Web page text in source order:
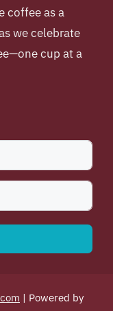
coffee as a
we celebrate
cup at a
| Powered by